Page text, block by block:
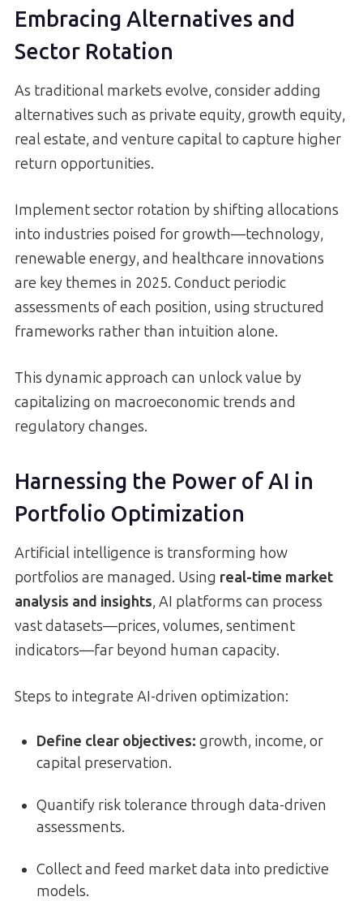
Embracing Alternatives and
Sector Rotation
As traditional markets evolve, consider adding
alternatives such as private equity, growth equity,
real estate, and venture capital to capture higher
return opportunities.
Implement sector rotation by shifting allocations
into industries poised for growth—technology,
renewable energy, and healthcare innovations
are key themes in 2025. Conduct periodic
assessments of each position, using structured
frameworks rather than intuition alone.
This dynamic approach can unlock value by
capitalizing on macroeconomic trends and
regulatory changes.
Harnessing the Power of AI in
Portfolio Optimization
Artificial intelligence is transforming how
portfolios are managed. Using real-time market
analysis and insights, AI platforms can process
vast datasets—prices, volumes, sentiment
indicators—far beyond human capacity.
Steps to integrate AI-driven optimization:
Define clear objectives: growth, income, or
capital preservation.
Quantify risk tolerance through data-driven
assessments.
Collect and feed market data into predictive
models.